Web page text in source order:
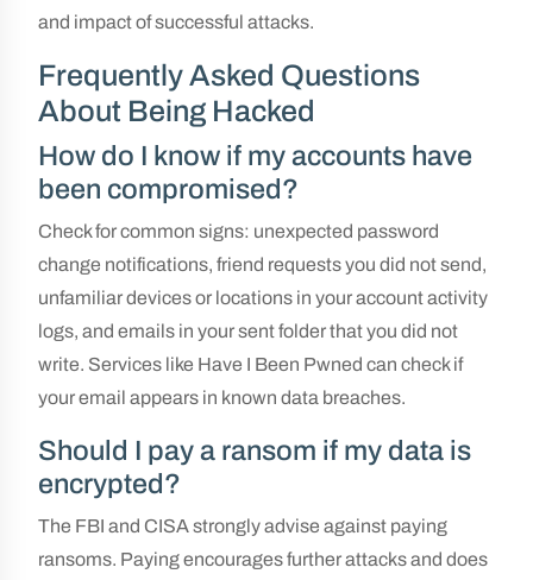
and impact of successful attacks.
Frequently Asked Questions
About Being Hacked
How do I know if my accounts have
been compromised?
Check for common signs: unexpected password
change notifications, friend requests you did not send,
unfamiliar devices or locations in your account activity
logs, and emails in your sent folder that you did not
write. Services like Have I Been Pwned can check if
your email appears in known data breaches.
Should I pay a ransom if my data is
encrypted?
The FBI and CISA strongly advise against paying
ransoms. Paying encourages further attacks and does